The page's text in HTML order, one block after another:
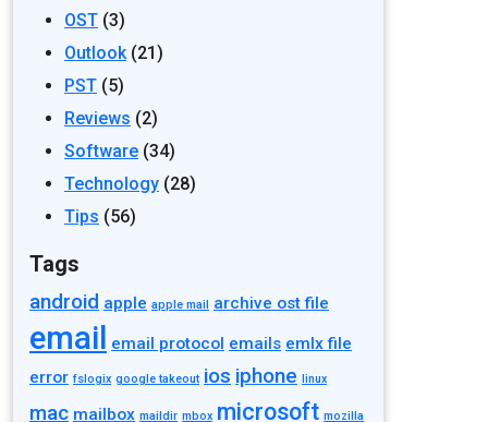
OST (3)
Outlook(21)
PST (5)
Reviews (2)
Software (34)
Technology (28)
Tips (56)
Tags
android apple apple mail archive ost file
email email protocol emails emlx file
error fslogix google takeout ios iphone linux
mac mailbox maildir mbox microsoft mozilla